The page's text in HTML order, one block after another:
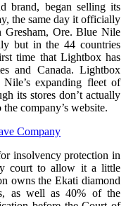
brand, began selling its
the same day it officially
Gresham, Ore. Blue Nile
but in the 44 countries
time that Lightbox has
and Canada. Lightbox
expanding fleet of
its stores don’t actually
company’s website.
Company
insolvency protection in
court to allow it a little
owns the Ekati diamond
as well as 40% of the